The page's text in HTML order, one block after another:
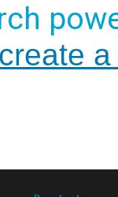
create